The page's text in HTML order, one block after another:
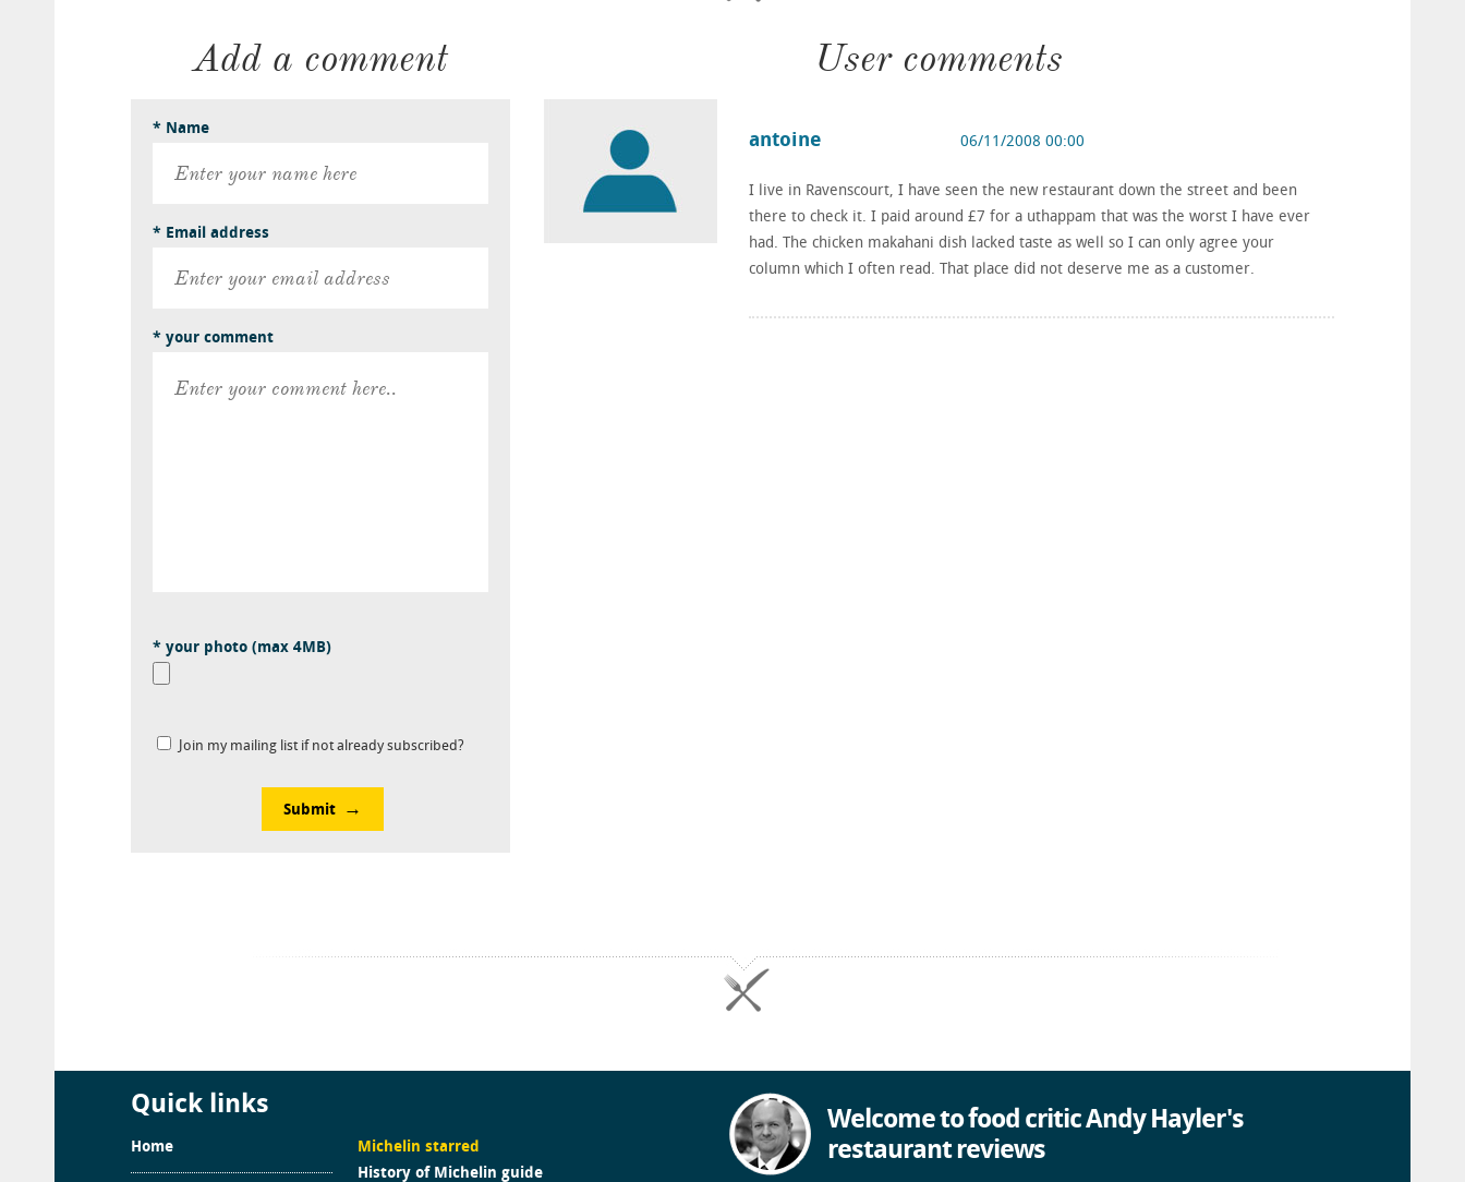
Add a comment
* Name
* Email address
* your comment
* your photo (max 4MB)
Join my mailing list if not already subscribed?
Submit
User comments
antoine 06/11/2008 00:00
I live in Ravenscourt, I have seen the new restaurant down the street and been
there to check it. I paid around £7 for a uthappam that was the worst I have ever
had. The chicken makahani dish lacked taste as well so I can only agree your
column which I often read. That place did not deserve me as a customer.
Quick links
Home
Michelin starred
History of Michelin guide
Welcome to food critic Andy Hayler's
restaurant reviews